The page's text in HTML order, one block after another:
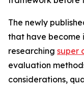
The newly
that have become
researching super
evaluation
considerations,